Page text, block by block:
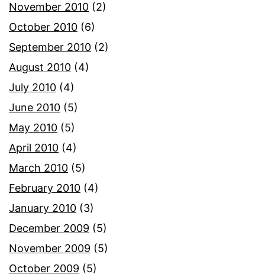
November 2010 (2)
October 2010 (6)
September 2010 (2)
August 2010 (4)
July 2010 (4)
June 2010 (5)
May 2010 (5)
April 2010 (4)
March 2010 (5)
February 2010 (4)
January 2010 (3)
December 2009 (5)
November 2009 (5)
October 2009 (5)